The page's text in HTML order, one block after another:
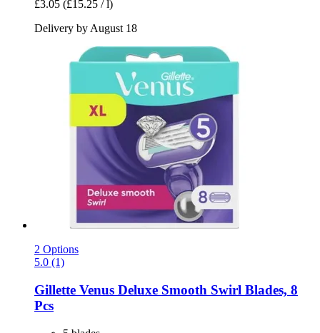
£3.05 (£15.25 / l)
Delivery by August 18
2 Options
5.0 (1)
Gillette Venus Deluxe Smooth Swirl Blades, 8
Pcs